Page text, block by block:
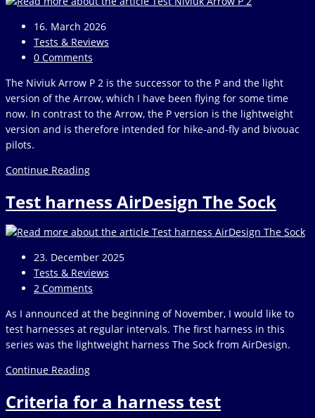
Post
published:
16. March 2026
Post
category:
Tests & Reviews
Post
0 Comments
The Niviuk Arrow P 2 is the successor to the P and the light
version of the Arrow, which I have been flying for some time
now. In contrast to the Arrow, the P version is the lightweight
version and is therefore intended for hike-and-fly and bivouac
pilots.
Continue ReadingTest
Arrow
2
Test harness AirDesign The Sock
Post
published:
23. December 2025
Post
category:
Tests & Reviews
Post
2 Comments
As I announced at the beginning of November, I would like to
test harnesses at regular intervals. The first harness in this
series was the lightweight harness The Sock from AirDesign.
Continue ReadingTest
AirDesign
Criteria for a harness test